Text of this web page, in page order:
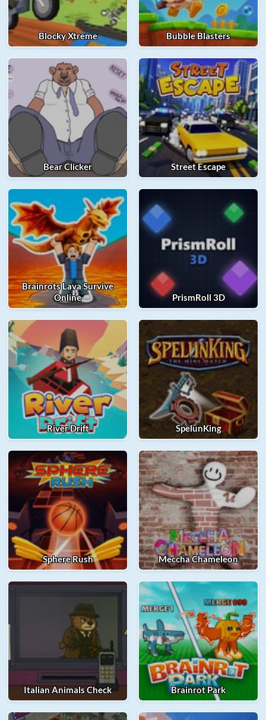
Blocky Xtreme Bubble Blasters
Bear Clicker Street Escape
Brainrots Lava Survive
Online
PrismRoll 3D
River Drift SpelunKing
Sphere Rush Meccha Chameleon
Italian Animals Check Brainrot Park